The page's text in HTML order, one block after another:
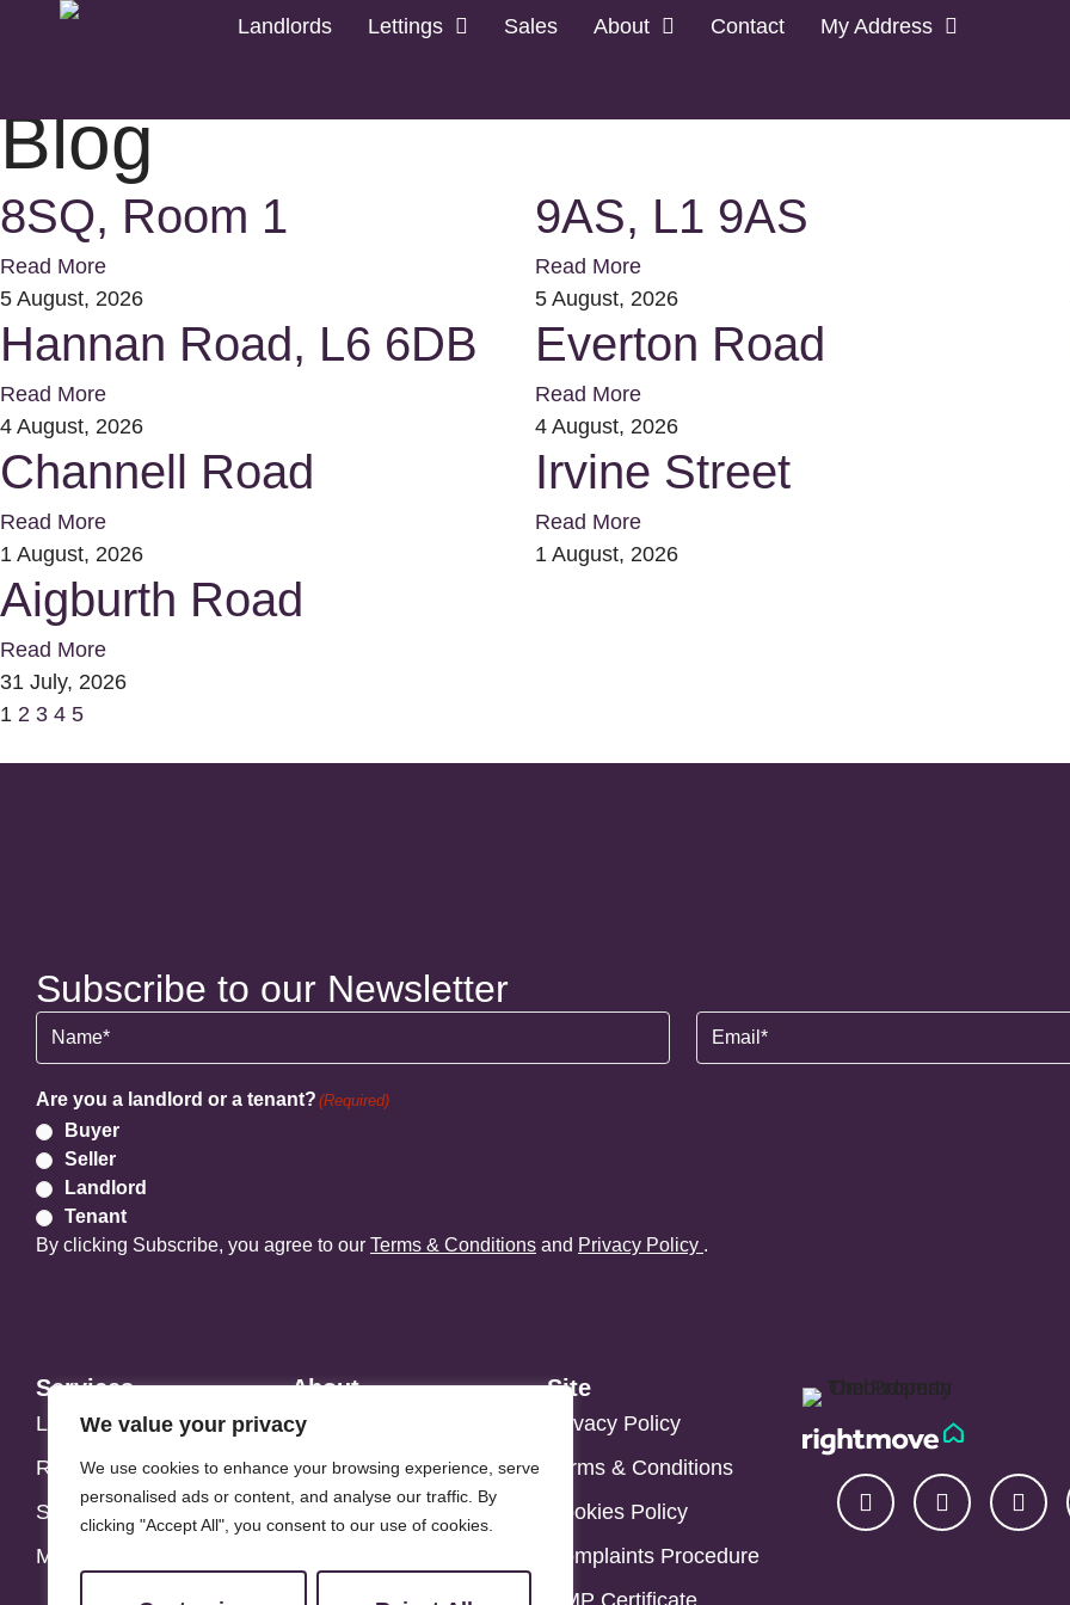
We value your privacy
We use cookies to enhance your browsing experience, serve
personalised ads or content, and analyse our traffic. By
clicking "Accept All", you consent to our use of cookies.
Landlords Lettings Sales About Contact My Address
Blog
8SQ, Room 1
Read More
5 August, 2026
9AS, L1 9AS
Read More
5 August, 2026
Hannan Road, L6 6DB
Read More
4 August, 2026
Everton Road
Read More
4 August, 2026
Channell Road
Read More
1 August, 2026
Irvine Street
Read More
1 August, 2026
Aigburth Road
Read More
31 July, 2026
1 2 3 4 5
Subscribe to our Newsletter
(Required) (Required)
Are you a landlord or a tenant? (Required)
Buyer
Seller
Landlord
Tenant
By clicking Subscribe, you agree to our Terms & Conditions and Privacy Policy .
Services
Landlords
Residential
Students
Maintenance
About
Address Story
Meet the Team
Blog
Site
Privacy Policy
Terms & Conditions
Cookies Policy
Complaints Procedure
CMP Certificate